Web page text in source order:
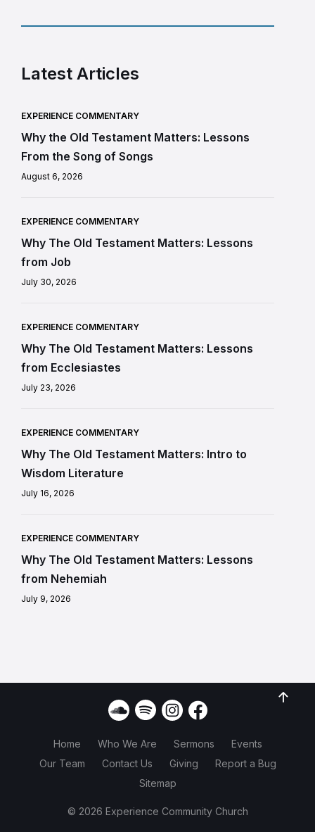
Latest Articles
EXPERIENCE COMMENTARY
Why the Old Testament Matters: Lessons
From the Song of Songs
August 6, 2026
EXPERIENCE COMMENTARY
Why The Old Testament Matters: Lessons
from Job
July 30, 2026
EXPERIENCE COMMENTARY
Why The Old Testament Matters: Lessons
from Ecclesiastes
July 23, 2026
EXPERIENCE COMMENTARY
Why The Old Testament Matters: Intro to
Wisdom Literature
July 16, 2026
EXPERIENCE COMMENTARY
Why The Old Testament Matters: Lessons
from Nehemiah
July 9, 2026
Home Who We Are Sermons
Events
Our Team
Contact Us Giving
Report a Bug
Sitemap
© 2026 Experience Community Church